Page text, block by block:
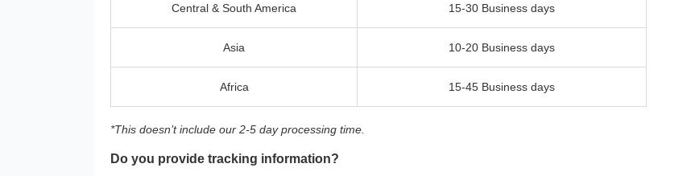
Central & South America 15-30 Business days
Asia 10-20 Business days
Africa 15-45 Business days
*This doesn’t include our 2-5 day processing time.
Do you provide tracking information?